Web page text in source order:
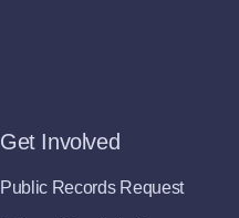
Get Involved
Public Records Request